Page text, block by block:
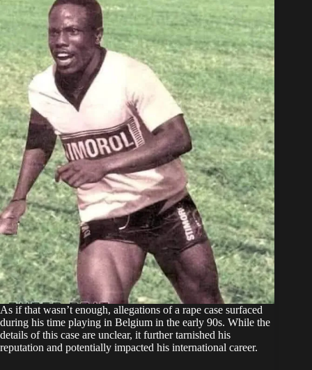
As if that wasn’t enough, allegations of a rape case surfaced
during his time playing in Belgium in the early 90s. While the
details of this case are unclear, it further tarnished his
reputation and potentially impacted his international career.